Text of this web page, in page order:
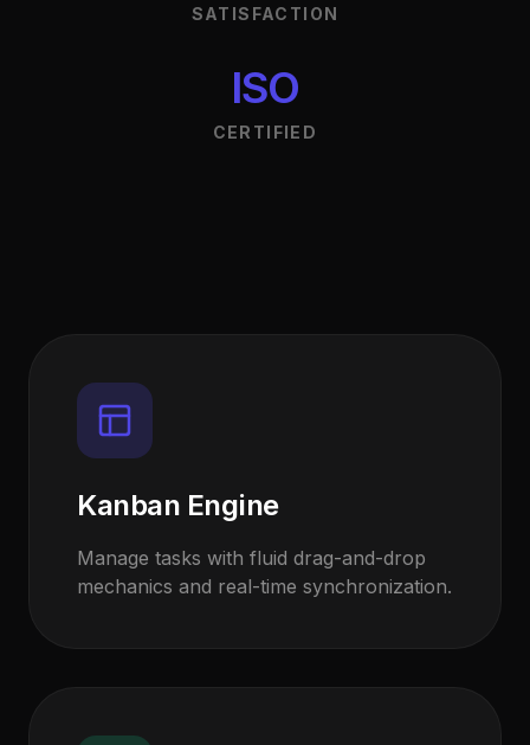
SATISFACTION
ISO
CERTIFIED
Kanban Engine
Manage tasks with fluid drag-and-drop
mechanics and real-time synchronization.